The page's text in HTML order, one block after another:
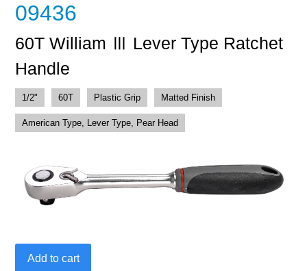
09436
60T William Ⅲ Lever Type Ratchet
Handle
1/2" 60T Plastic Grip Matted Finish
American Type, Lever Type, Pear Head
William
Add to cart